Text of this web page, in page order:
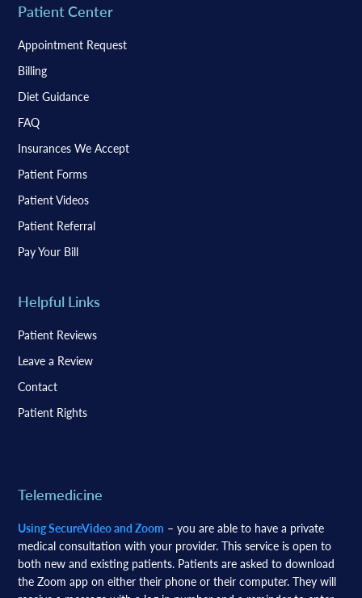
Patient Center
Appointment Request
Billing
Diet Guidance
FAQ
Insurances We Accept
Patient Forms
Patient Videos
Patient Referral
Pay Your Bill
Helpful Links
Patient Reviews
Leave a Review
Contact
Patient Rights
Telemedicine
Using SecureVideo and Zoom – you are able to have a private
medical consultation with your provider. This service is open to
both new and existing patients. Patients are asked to download
the Zoom app on either their phone or their computer. They will